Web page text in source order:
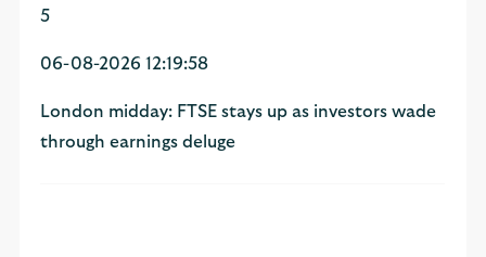
5
06-08-2026 12:19:58
London midday: FTSE stays up as investors wade
through earnings deluge